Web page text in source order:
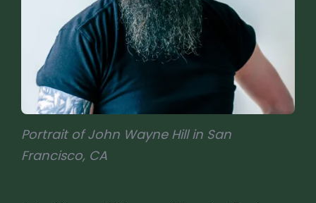
Portrait of John Wayne Hill in San
Francisco, CA